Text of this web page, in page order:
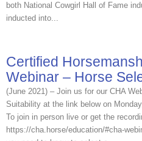
both National Cowgirl Hall of Fame
inducted into...
Certified
Webinar – Horse
(June 2021) – Join us for our CHA
Suitability at the link below on
To join in person live or get the
https://cha.horse/education/#cha-